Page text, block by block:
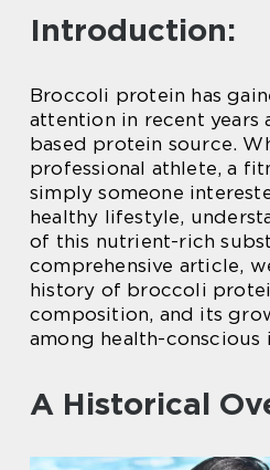
Introduction:
Broccoli protein has
attention in recent years
based protein source.
professional athlete, a
simply someone
healthy lifestyle,
of this nutrient-rich
comprehensive article,
history of broccoli
composition, and its
among health-conscious
A Historical